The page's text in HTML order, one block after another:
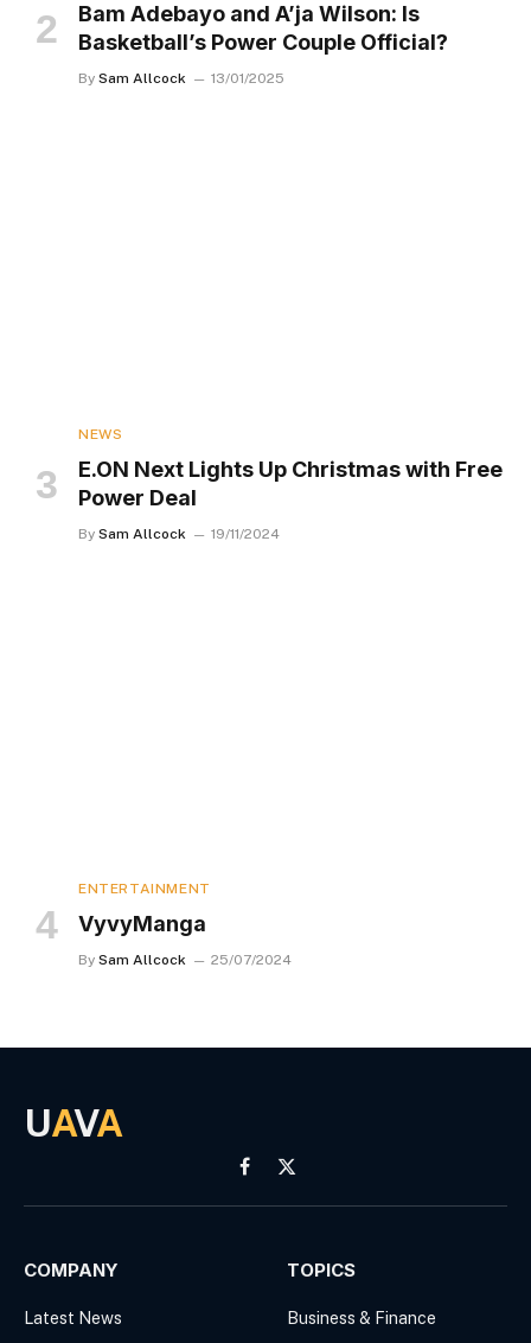
Bam Adebayo and A’ja Wilson: Is
Basketball’s Power Couple Official?
By Sam Allcock 13/01/2025
NEWS
E.ON Next Lights Up Christmas with Free
Power Deal
By Sam Allcock 19/11/2024
ENTERTAINMENT
VyvyManga
By Sam Allcock 25/07/2024
UAVA
Facebook
X
(Twitter)
COMPANY
Latest News
TOPICS
Business & Finance